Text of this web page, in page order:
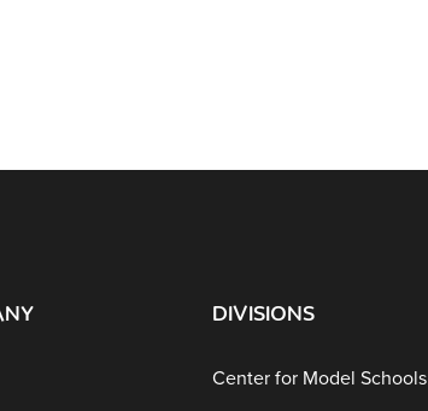
DIVISIONS
Center for Model Schools